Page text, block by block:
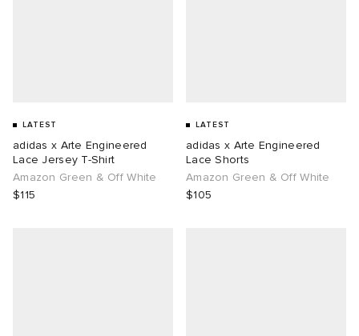
LATEST
adidas x Arte Engineered
Lace Jersey T-Shirt
Amazon Green & Off White
$115
LATEST
adidas x Arte Engineered
Lace Shorts
Amazon Green & Off White
$105